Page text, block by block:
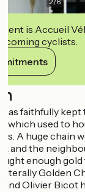
is Accueil
cyclists.
has faithfully
which used to
A huge chain
and the
enough
(literally Golden
and Olivier Bicot